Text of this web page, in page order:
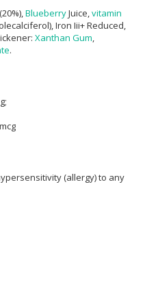
BlueberryJuice, vitamin
Iron Iii+ Reduced,
Xanthan Gum
.
(allergy) to any